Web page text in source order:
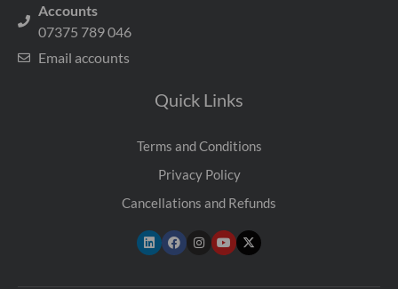
Accounts
07375 789 046
Email accounts
Quick Links
Terms and Conditions
Privacy Policy
Cancellations and Refunds